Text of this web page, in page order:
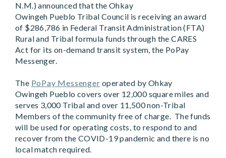
N.M.)announced that the Ohkay
Owingeh Pueblo Tribal Council is receiving an award
of $286,786 in Federal Transit Administration (FTA)
Rural and Tribal formula funds through the CARES
Act for its on-demand transit system, the PoPay
Messenger.
The PoPay Messenger operated by Ohkay
Owingeh Pueblo covers over 12,000 square miles and
serves 3,000 Tribal and over 11,500 non-Tribal
Members of the community free of charge. The funds
will be used for operating costs, to respond to and
recover from the COVID-19 pandemic and there is no
local match required.